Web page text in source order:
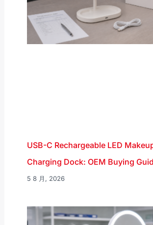
USB-C Rechargeable LED
Charging Dock: OEM Buying
5 8 月, 2026